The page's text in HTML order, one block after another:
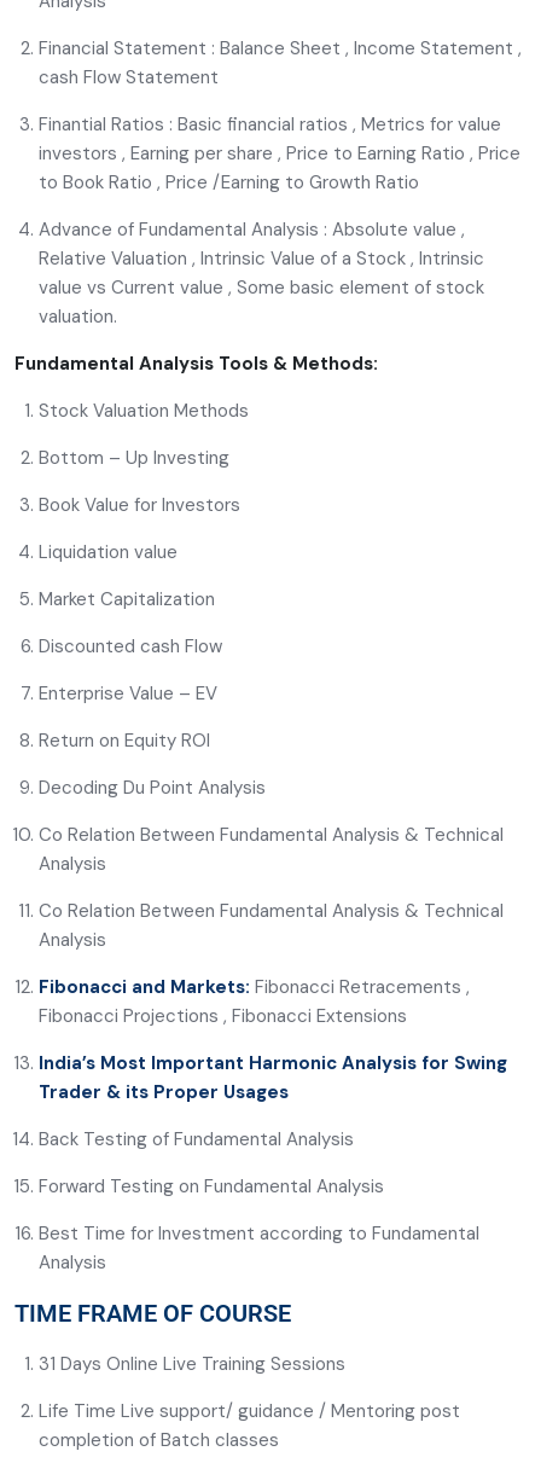
Financial Statement : Balance Sheet , Income Statement ,
cash Flow Statement
Finantial Ratios : Basic financial ratios , Metrics for value
investors , Earning per share , Price to Earning Ratio , Price
to Book Ratio , Price /Earning to Growth Ratio
Advance of Fundamental Analysis : Absolute value ,
Relative Valuation , Intrinsic Value of a Stock , Intrinsic
value vs Current value , Some basic element of stock
valuation.
Fundamental Analysis Tools & Methods:
Stock Valuation Methods
Bottom – Up Investing
Book Value for Investors
Liquidation value
Market Capitalization
Discounted cash Flow
Enterprise Value – EV
Return on Equity ROI
Decoding Du Point Analysis
Co Relation Between Fundamental Analysis & Technical
Analysis
Co Relation Between Fundamental Analysis & Technical
Analysis
Fibonacci and Markets: Fibonacci Retracements ,
Fibonacci Projections , Fibonacci Extensions
India’s Most Important Harmonic Analysis for Swing
Trader & its Proper Usages
Back Testing of Fundamental Analysis
Forward Testing on Fundamental Analysis
Best Time for Investment according to Fundamental
Analysis
TIME FRAME OF COURSE
31 Days Online Live Training Sessions
Life Time Live support/ guidance / Mentoring post
completion of Batch classes